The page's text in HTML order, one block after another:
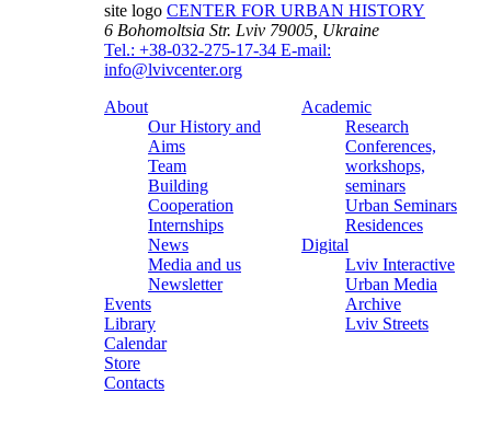
site logo CENTER FOR URBAN HISTORY
6 Bohomoltsia Str. Lviv 79005, Ukraine
Tel.: +38-032-275-17-34 E-mail:
info@lvivcenter.org
About
Our History and
Aims
Team
Building
Cooperation
Internships
News
Media and us
Newsletter
Events
Library
Calendar
Store
Contacts
Academic
Research
Conferences,
workshops,
seminars
Urban Seminars
Residences
Digital
Lviv Interactive
Urban Media
Archive
Lviv Streets